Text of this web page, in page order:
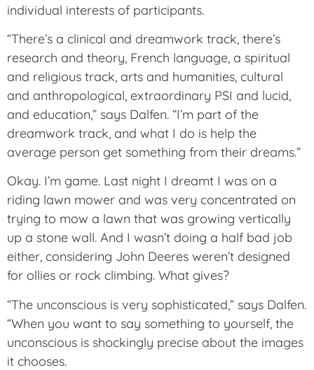
individual interests of participants.
“There’s a clinical and dreamwork track, there’s
research and theory, French language, a spiritual
and religious track, arts and humanities, cultural
and anthropological, extraordinary PSI and lucid,
and education,” says Dalfen. “I’m part of the
dreamwork track, and what I do is help the
average person get something from their dreams.”
Okay. I’m game. Last night I dreamt I was on a
riding lawn mower and was very concentrated on
trying to mow a lawn that was growing vertically
up a stone wall. And I wasn’t doing a half bad job
either, considering John Deeres weren’t designed
for ollies or rock climbing. What gives?
“The unconscious is very sophisticated,” says Dalfen.
“When you want to say something to yourself, the
unconscious is shockingly precise about the images
it chooses.